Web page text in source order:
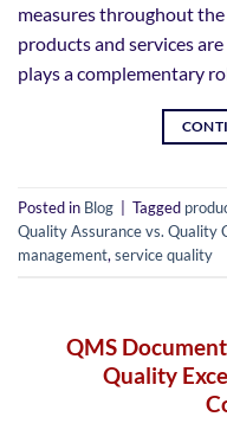
measures throughout
products and services
plays a complementary
Posted in Blog Tagged
Quality Assurance vs. Quality
management,service quality
QMS
Quality